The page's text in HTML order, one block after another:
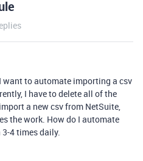
want to automate importing a csv
I have to delete all of the
a new csv from NetSuite,
the work. How do I automate
4 times daily.